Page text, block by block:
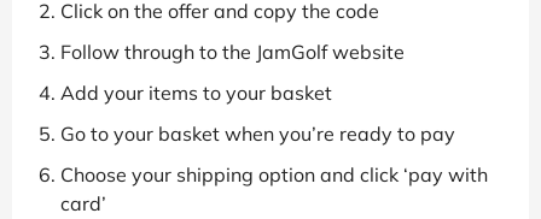
Click on the offer and copy the code
Follow through to the JamGolf website
Add your items to your basket
Go to your basket when you’re ready to pay
Choose your shipping option and click ‘pay with
card’